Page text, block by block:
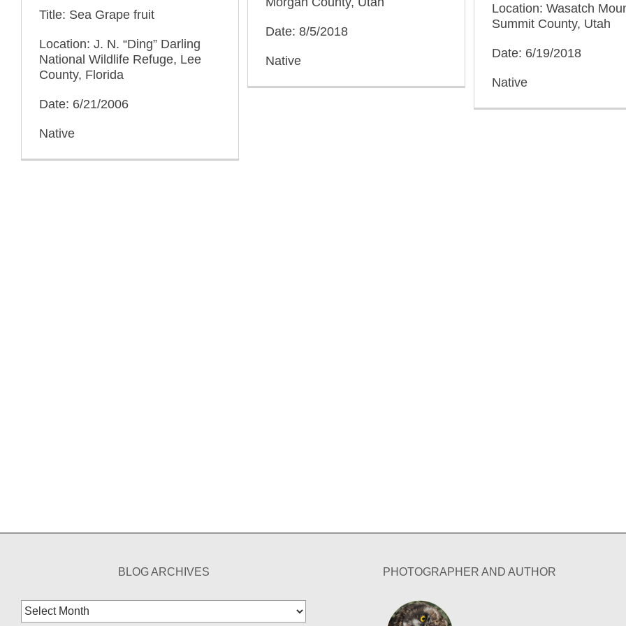
Date: 8/5/2018
Native
Location: Wasatch
Summit County, Utah
Date: 6/19/2018
Native
Title: Sea Grape fruit
Location: J. N. “Ding” Darling
National Wildlife Refuge, Lee
County, Florida
Date: 6/21/2006
Native
BLOG ARCHIVES
Blog
Archives
PHOTOGRAPHER AND AUTHOR